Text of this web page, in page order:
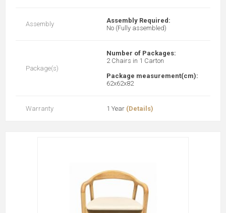
Assembly
Assembly Required:
No (Fully assembled)
Package(s)
Number of Packages:
2 Chairs in 1 Carton
Package measurement(cm):
62x62x82
Warranty 1 Year (Details)